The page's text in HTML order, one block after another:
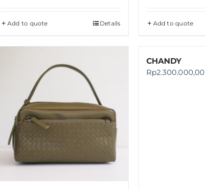
Add to quote Details Add to quote
CHANDY
Rp2.300.000,00